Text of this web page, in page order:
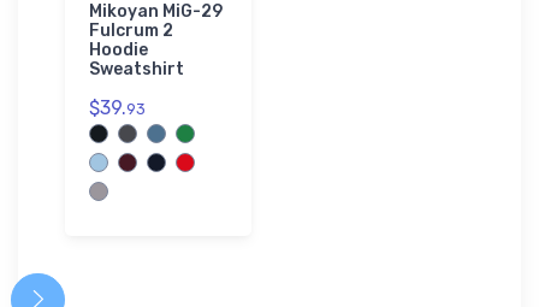
Mikoyan MiG-29
Fulcrum 2
Hoodie
Sweatshirt
$39.93